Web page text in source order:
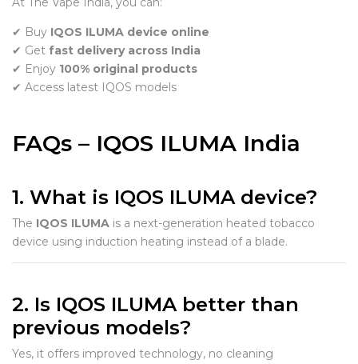
✔ Buy IQOS ILUMA device online
✔ Get fast delivery across India
✔ Enjoy 100% original products
✔ Access latest IQOS models
FAQs – IQOS ILUMA India
1. What is IQOS ILUMA device?
The IQOS ILUMA is a next-generation heated tobacco
device using induction heating instead of a blade.
2. Is IQOS ILUMA better than
previous models?
Yes, it offers improved technology, no cleaning